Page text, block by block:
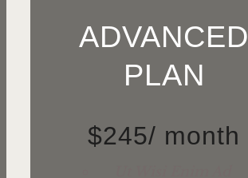
ADVANCED
PLAN
$245/ month